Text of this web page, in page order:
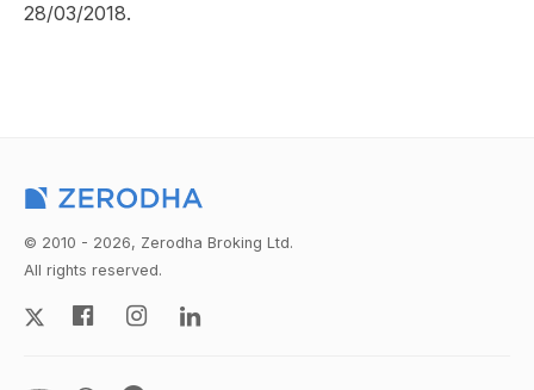
28/03/2018.
© 2010 - 2026, Zerodha Broking Ltd.
All rights reserved.